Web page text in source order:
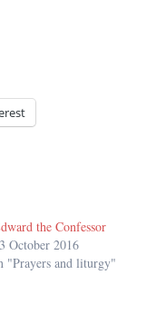
the Confessor
October 2016
"Prayers and liturgy"